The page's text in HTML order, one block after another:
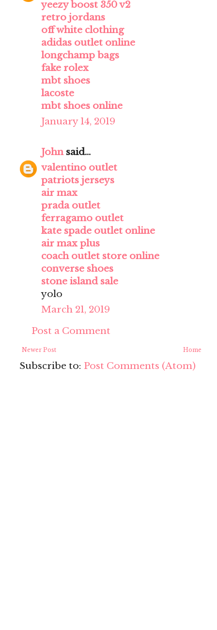
yeezy boost 350 v2
retro jordans
off white clothing
adidas outlet online
longchamp bags
fake rolex
mbt shoes
lacoste
mbt shoes online
January 14, 2019
Johnsaid...
valentino outlet
patriots jerseys
air max
prada outlet
ferragamo outlet
kate spade outlet online
air max plus
coach outlet store online
converse shoes
stone island sale
yolo
March 21, 2019
Post a Comment
Newer Post Home
Subscribe to: Post Comments (Atom)